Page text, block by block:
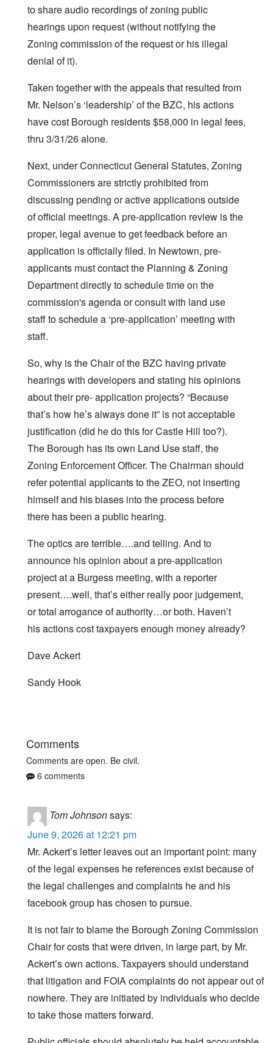
to share audio recordings of zoning public
hearings upon request (without notifying the
Zoning commission of the request or his illegal
denial of it).
Taken together with the appeals that resulted from
Mr. Nelson’s ‘leadership’ of the BZC, his actions
have cost Borough residents $58,000 in legal fees,
thru 3/31/26 alone.
Next, under Connecticut General Statutes, Zoning
Commissioners are strictly prohibited from
discussing pending or active applications outside
of official meetings. A pre-application review is the
proper, legal avenue to get feedback before an
application is officially filed. In Newtown, pre-
applicants must contact the Planning & Zoning
Department directly to schedule time on the
commission's agenda or consult with land use
staff to schedule a ‘pre-application’ meeting with
staff.
So, why is the Chair of the BZC having private
hearings with developers and stating his opinions
about their pre- application projects? “Because
that’s how he’s always done it” is not acceptable
justification (did he do this for Castle Hill too?).
The Borough has its own Land Use staff, the
Zoning Enforcement Officer. The Chairman should
refer potential applicants to the ZEO, not inserting
himself and his biases into the process before
there has been a public hearing.
The optics are terrible….and telling. And to
announce his opinion about a pre-application
project at a Burgess meeting, with a reporter
present….well, that’s either really poor judgement,
or total arrogance of authority…or both. Haven’t
his actions cost taxpayers enough money already?
Dave Ackert
Sandy Hook
Comments
Comments are open. Be civil.
6 comments
Tom Johnsonsays:
June 9, 2026 at 12:21 pm
Mr. Ackert’s letter leaves out an important point: many
of the legal expenses he references exist because of
the legal challenges and complaints he and his
facebook group has chosen to pursue.
It is not fair to blame the Borough Zoning Commission
Chair for costs that were driven, in large part, by Mr.
Ackert’s own actions. Taxpayers should understand
that litigation and FOIA complaints do not appear out of
nowhere. They are initiated by individuals who decide
to take those matters forward.